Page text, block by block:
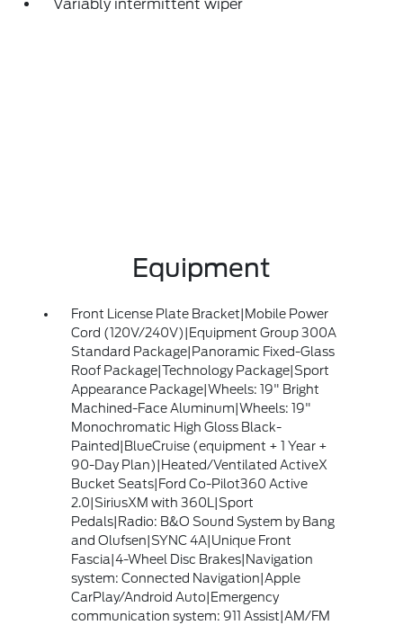
Variably intermittent wiper
Equipment
Front License Plate Bracket|Mobile Power
Cord (120V/240V)|Equipment Group 300A
Standard Package|Panoramic Fixed-Glass
Roof Package|Technology Package|Sport
Appearance Package|Wheels: 19" Bright
Machined-Face Aluminum|Wheels: 19"
Monochromatic High Gloss Black-
Painted|BlueCruise (equipment + 1 Year +
90-Day Plan)|Heated/Ventilated ActiveX
Bucket Seats|Ford Co-Pilot360 Active
2.0|SiriusXM with 360L|Sport
Pedals|Radio: B&O Sound System by Bang
and Olufsen|SYNC 4A|Unique Front
Fascia|4-Wheel Disc Brakes|Navigation
system: Connected Navigation|Apple
CarPlay/Android Auto|Emergency
communication system: 911 Assist|AM/FM